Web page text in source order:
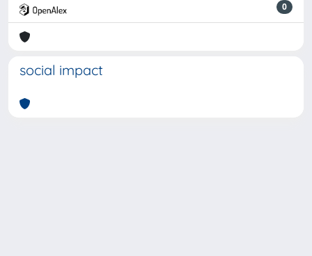
0
social impact